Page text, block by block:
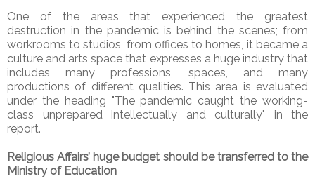
One of the areas that experienced the greatest
destruction in the pandemic is behind the scenes; from
workrooms to studios, from offices to homes, it became a
culture and arts space that expresses a huge industry that
includes many professions, spaces, and many
productions of different qualities. This area is evaluated
under the heading "The pandemic caught the working-
class unprepared intellectually and culturally" in the
report.
Religious Affairs’ huge budget should be transferred to the
Ministry of Education